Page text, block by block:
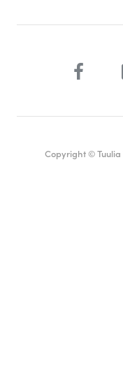
Copyright © Tuulia